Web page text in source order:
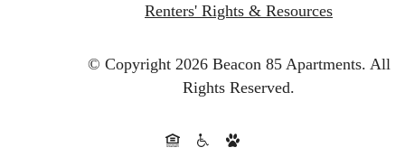
Renters' Rights & Resources
© Copyright 2026 Beacon 85 Apartments. All
Rights Reserved.